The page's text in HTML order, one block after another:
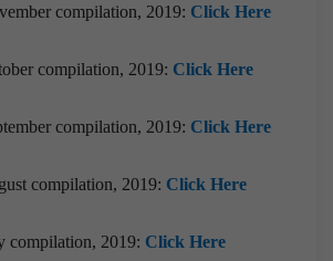
compilation, 2019: Click Here
compilation, 2019: Click Here
compilation, 2019: Click Here
compilation, 2019: Click Here
compilation, 2019: Click Here